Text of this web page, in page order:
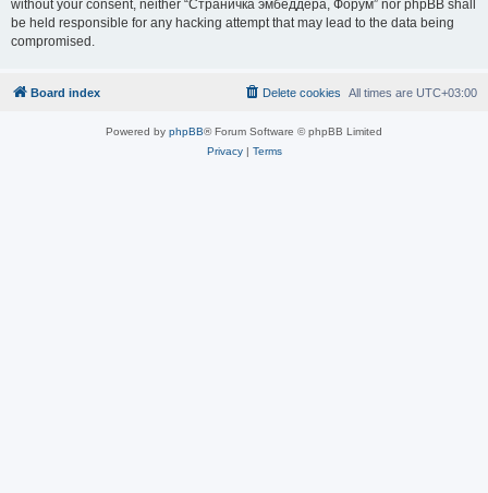
without your consent, neither “Страничка эмбеддера, Форум” nor phpBB shall
be held responsible for any hacking attempt that may lead to the data being
compromised.
Board index All times are UTC+03:00
Delete cookies
Powered by phpBB® Forum Software © phpBB Limited
Privacy| Terms